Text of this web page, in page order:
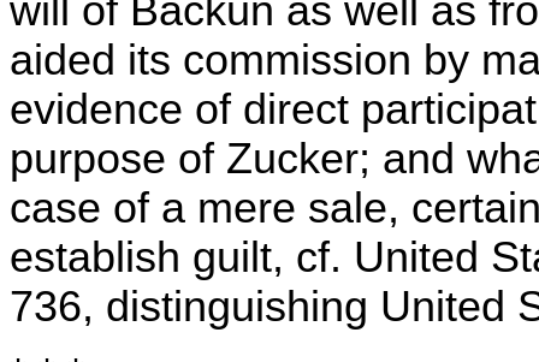
will of Backun as well as
aided its commission by
evidence of direct
purpose of Zucker; and
case of a mere sale,
establish guilt, cf. United
736, distinguishing United